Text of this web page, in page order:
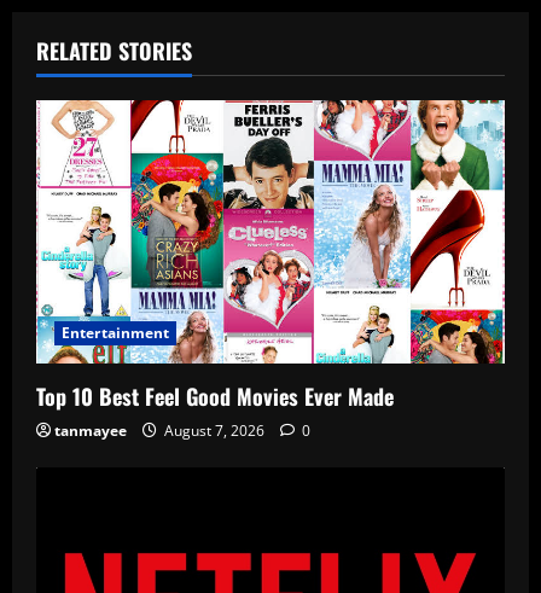
RELATED STORIES
Entertainment
Top 10 Best Feel Good Movies Ever Made
tanmayee August 7, 2026 0